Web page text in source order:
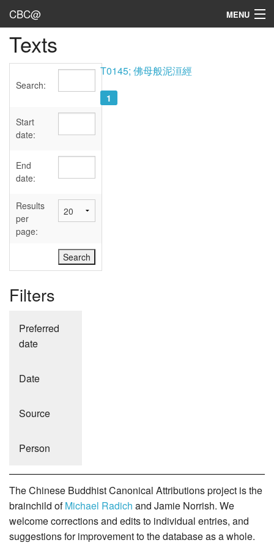
CBC@ MENU
Admin
Texts
Sources
User's Guide
Abbreviations
Texts
Search:
Start
date:
End
date:
Results
per
page:
Filters
Preferred
date
Date
Source
Person
T0145; 佛母般泥洹經
1
The Chinese Buddhist Canonical Attributions project is the
brainchild ofMichael Radich and Jamie Norrish. We
welcome corrections and edits to individual entries, and
suggestions for improvement to the database as a whole.